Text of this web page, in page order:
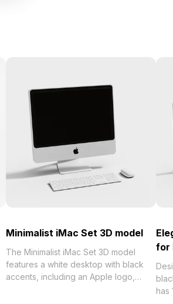
Minimalist iMac Set 3D model
The Minimalist iMac Set 3D model
features a white desktop with black
accents, including an Apple logo,
for
has